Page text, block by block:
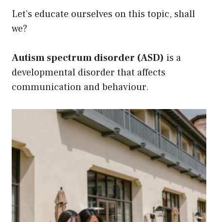
Let’s educate ourselves on this topic, shall
we?
Autism spectrum disorder (ASD) is a
developmental disorder that affects
communication and behaviour.